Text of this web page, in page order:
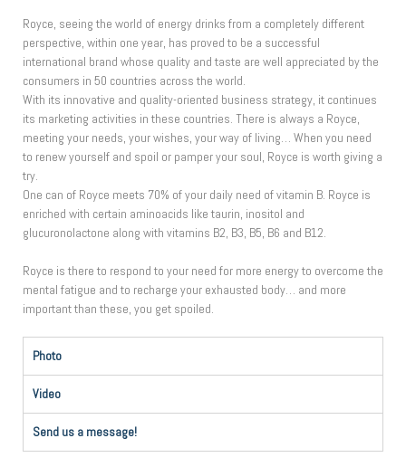
Royce, seeing the world of energy drinks from a completely different
perspective, within one year, has proved to be a successful
international brand whose quality and taste are well appreciated by the
consumers in 50 countries across the world.
With its innovative and quality-oriented business strategy, it continues
its marketing activities in these countries. There is always a Royce,
meeting your needs, your wishes, your way of living… When you need
to renew yourself and spoil or pamper your soul, Royce is worth giving a
try.
One can of Royce meets 70% of your daily need of vitamin B. Royce is
enriched with certain aminoacids like taurin, inositol and
glucuronolactone along with vitamins B2, B3, B5, B6 and B12.
Royce is there to respond to your need for more energy to overcome the
mental fatigue and to recharge your exhausted body… and more
important than these, you get spoiled.
Photo
Video
Send us a message!